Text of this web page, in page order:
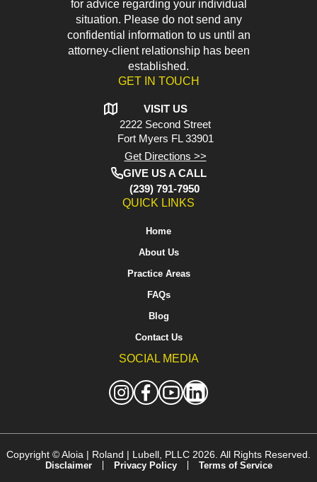
for advice regarding your individual
situation. Please do not send any
confidential information to us until an
attorney-client relationship has been
established.
GET IN TOUCH
VISIT US
2222 Second Street
Fort Myers FL 33901
Get Directions >>
GIVE US A CALL
(239) 791-7950
QUICK LINKS
Home
About Us
Practice Areas
FAQs
Blog
Contact Us
SOCIAL MEDIA
Copyright ©Aloia | Roland | Lubell, PLLC 2026. All Rights Reserved.
Disclaimer Privacy Policy Terms of Service